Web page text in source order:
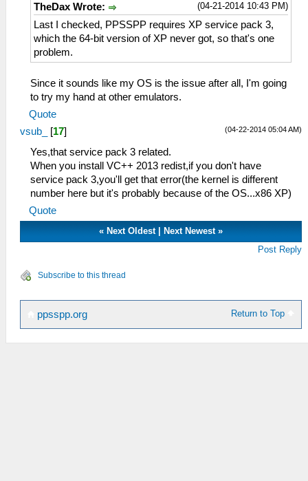
(04-21-2014 10:43 PM)
TheDax Wrote:
Last I checked, PPSSPP requires XP service pack 3,
which the 64-bit version of XP never got, so that's one
problem.
Since it sounds like my OS is the issue after all, I'm going
to try my hand at other emulators.
Quote
(04-22-2014 05:04 AM)
vsub_ [17]
Yes,that service pack 3 related.
When you install VC++ 2013 redist,if you don't have
service pack 3,you'll get that error(the kernel is different
number here but it's probably because of the OS...x86 XP)
Quote
« Next Oldest| Next Newest»
Post Reply
Subscribe to this thread
Return to Top
ppsspp.org